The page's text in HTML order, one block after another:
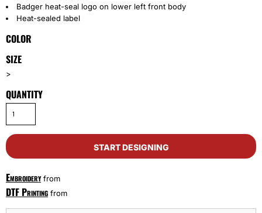
Badger heat-seal logo on lower left front body
Heat-sealed label
COLOR
SIZE
>
QUANTITY
START DESIGNING
Embroideryfrom
DTF Printing from